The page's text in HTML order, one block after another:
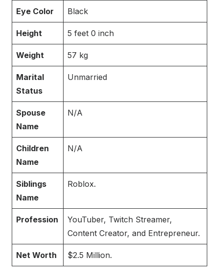
Eye Color Black
Height 5 feet 0 inch
Weight 57 kg
Marital
Status
Unmarried
Spouse
Name
N/A
Children
Name
N/A
Siblings
Name
Roblox.
Profession
YouTuber, Twitch Streamer,
Content Creator, and Entrepreneur.
Net Worth $2.5 Million.